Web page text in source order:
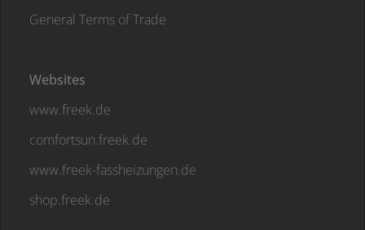
General Terms of Trade
Websites
www.freek.de
comfortsun.freek.de
www.freek-fassheizungen.de
shop.freek.de